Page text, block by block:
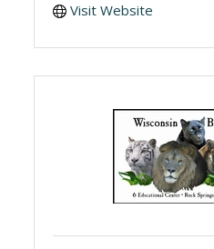
Visit Website